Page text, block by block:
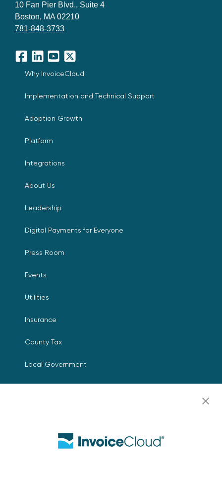
10 Fan Pier Blvd., Suite 4
Boston, MA 02210
781-848-3733
Facebook
LinkedInYouTube
X
Why InvoiceCloud
Implementation and Technical Support
Adoption Growth
Platform
Integrations
About Us
Leadership
Digital Payments for Everyone
Press Room
Events
Utilities
Insurance
County Tax
Local Government
Contact Us